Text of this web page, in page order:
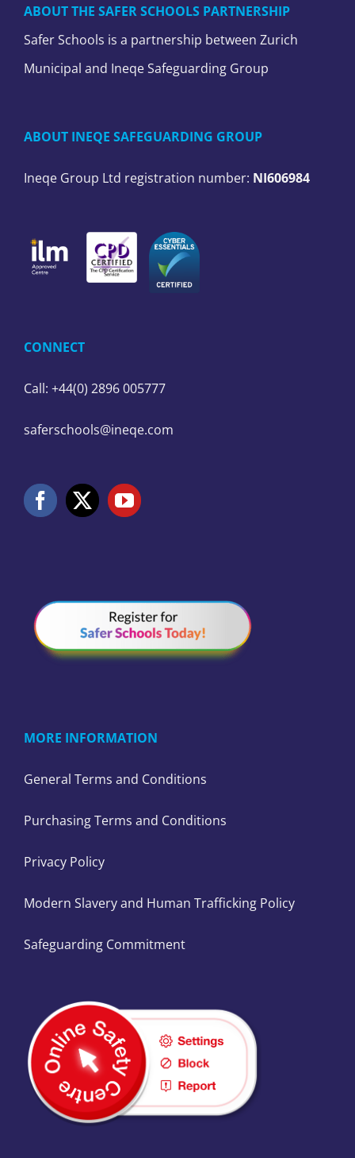
ABOUT THE SAFER SCHOOLS PARTNERSHIP
Safer Schools is a partnership between Zurich
Municipal and Ineqe Safeguarding Group
ABOUT INEQE SAFEGUARDING GROUP
Ineqe Group Ltd registration number: NI606984
CONNECT
Call: +44(0) 2896 005777
saferschools@ineqe.com
MORE INFORMATION
General Terms and Conditions
Purchasing Terms and Conditions
Privacy Policy
Modern Slavery and Human Trafficking Policy
Safeguarding Commitment